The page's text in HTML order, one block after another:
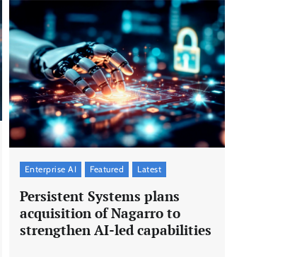
Enterprise AI Featured Latest
Persistent Systems plans
acquisition of Nagarro to
strengthen AI-led capabilities